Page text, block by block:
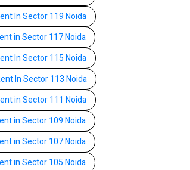
In Sector 119 Noida
in Sector 117 Noida
In Sector 115 Noida
In Sector 113 Noida
in Sector 111 Noida
in Sector 109 Noida
in Sector 107 Noida
in Sector 105 Noida